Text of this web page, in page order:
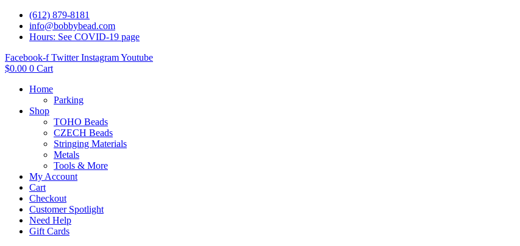
(612) 879-8181
info@bobbybead.com
Hours: See COVID-19 page
Facebook-f Twitter InstagramYoutube
$0.00 0 Cart
Home
Parking
Shop
TOHO Beads
CZECH Beads
Stringing Materials
Metals
Tools & More
My Account
Cart
Checkout
Customer Spotlight
Need Help
Gift Cards